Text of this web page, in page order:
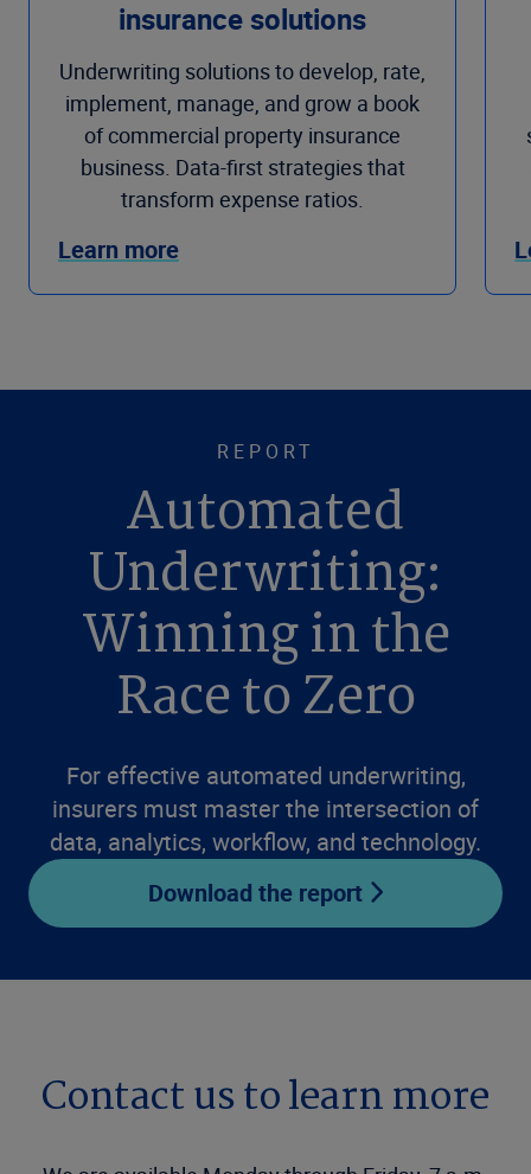
insurance solutions
Underwriting solutions to develop, rate,
implement, manage, and grow a book
of commercial property insurance
business. Data-first strategies that
transform expense ratios.
Learn more
REPORT
Automated
Underwriting:
Winning in the
Race to Zero
For effective automated underwriting,
insurers must master the intersection of
data, analytics, workflow, and technology.
Download the report
Contact us to learn more